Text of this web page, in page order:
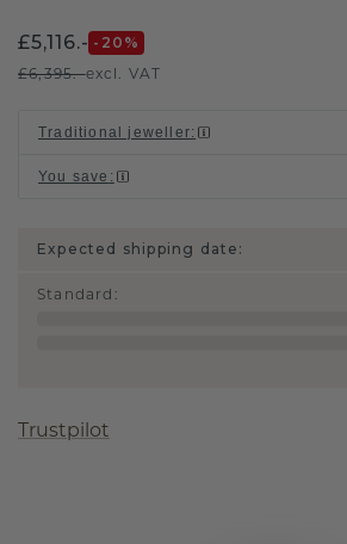
£5,116.- -20 %
£6,395.-excl. VAT
Traditional jeweller:
You save :
Expected shipping date:
Standard :
Trustpilot